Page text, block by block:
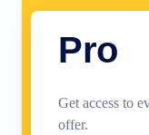
Pro
Get access to
offer.